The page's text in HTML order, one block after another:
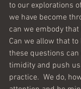
to our explorations
we have become
can we embody
Can we allow that
these questions
timidity and push
practice.  We do,